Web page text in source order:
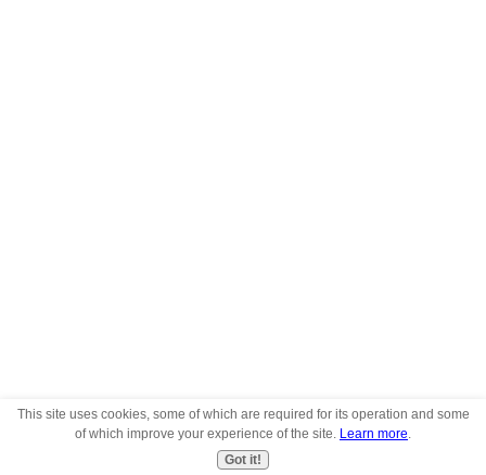
This site uses cookies, some of which are required for its operation and some
of which improve your experience of the site. Learn more
Got it!